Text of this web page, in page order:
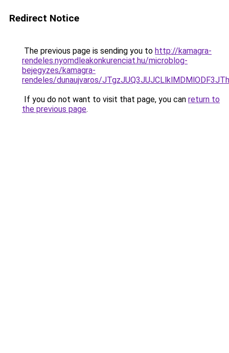
Redirect Notice
The previous page is sending you to http://kamagra-
rendeles.nyomdleakonkurenciat.hu/microblog-
bejegyzes/kamagra-
rendeles/dunaujvaros/
If you do not want to visit that page, you can return to
the previous page.